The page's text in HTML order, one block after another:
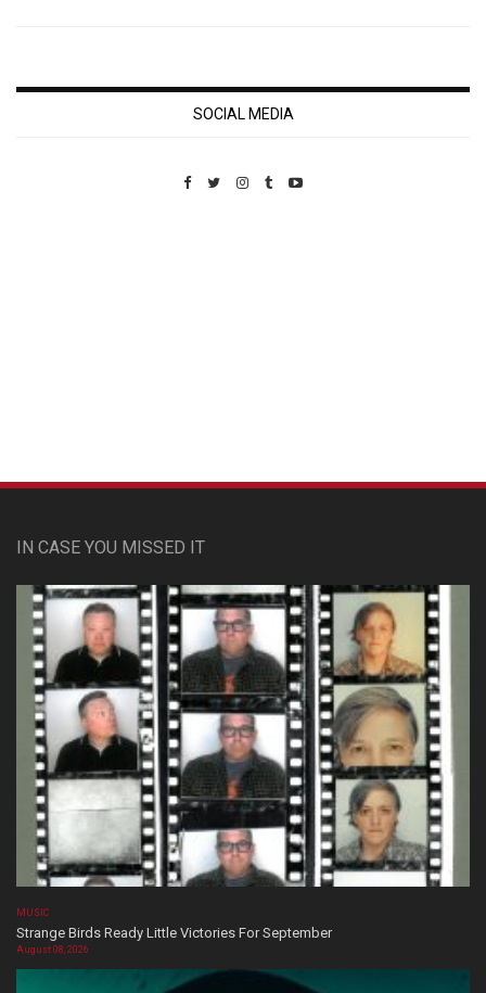
SOCIAL MEDIA
IN CASE YOU MISSED IT
MUSIC
Strange Birds Ready Little Victories For September
August 08, 2026